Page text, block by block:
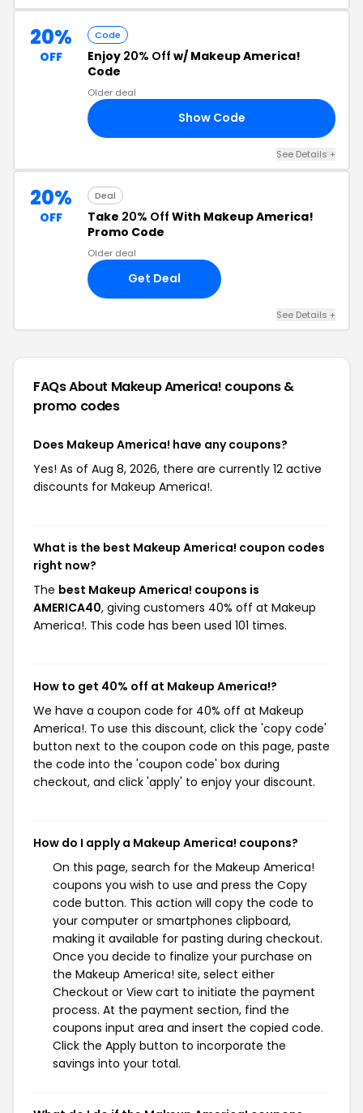
20%
OFF
Code
Enjoy 20% Off w/ Makeup America!
Code
Older deal
Show Code
See Details +
20%
OFF
Deal
Take 20% Off With Makeup America!
Promo Code
Older deal
Get Deal
See Details +
FAQs About Makeup America! coupons &
promo codes
Does Makeup America! have any coupons?
Yes! As of Aug 8, 2026, there are currently 12 active
discounts for Makeup America!.
What is the best Makeup America! coupon codes
right now?
The best Makeup America! coupons is
AMERICA40, giving customers 40% off at Makeup
America!. This code has been used 101 times.
How to get 40% off at Makeup America!?
We have a coupon code for 40% off at Makeup
America!. To use this discount, click the 'copy code'
button next to the coupon code on this page, paste
the code into the 'coupon code' box during
checkout, and click 'apply' to enjoy your discount.
How do I apply a Makeup America! coupons?
On this page, search for the Makeup America!
coupons you wish to use and press the Copy
code button. This action will copy the code to
your computer or smartphones clipboard,
making it available for pasting during checkout.
Once you decide to finalize your purchase on
the Makeup America! site, select either
Checkout or View cart to initiate the payment
process. At the payment section, find the
coupons input area and insert the copied code.
Click the Apply button to incorporate the
savings into your total.